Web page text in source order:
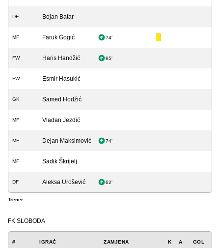
DF Bojan Batar
MF Faruk Gogić 74'
FW Haris Handžić 85'
FW Esmir Hasukić
GK Samed Hodžić
MF Vladan Jezdić
MF Dejan Maksimović 74'
MF Sadik Škrijelj
DF Aleksa Urošević 62'
Trener: -
FK SLOBODA
# IGRAČ ZAMJENA K A GOL